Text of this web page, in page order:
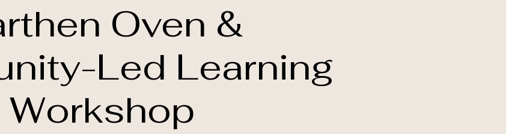
Oven &
Led Learning
Workshop